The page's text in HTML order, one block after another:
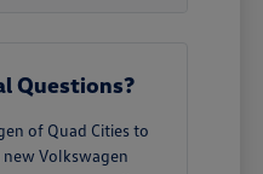
Questions?
of Quad Cities to
Volkswagen